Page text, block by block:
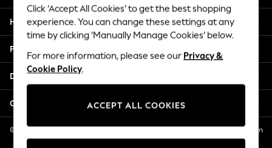
2 Years
3 Years
4 Years
5 Years
6 Years
8 Years
11 Years
12 Years
Help
Privacy & Legal
Departments
Other Services
© 2026 NEXT US LLC, NEXT, Corporation TR CTR 1209 Orange St, Wilmington
DE, 19801
Click ‘Accept All Cookies’ to get the best shopping
experience. You can change these settings at any
time by clicking ‘Manually Manage Cookies’ below.
For more information, please see our Privacy &
Cookie Policy.
ACCEPT ALL COOKIES